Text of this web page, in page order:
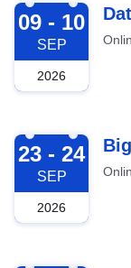
2026-09-09
09 - 10
SEP
2026
2026-09-23
23 - 24
SEP
2026